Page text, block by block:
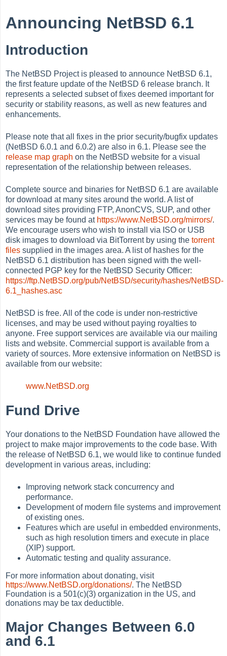
Announcing NetBSD 6.1
Introduction
The NetBSD Project is pleased to announce NetBSD 6.1,
the first feature update of the NetBSD 6 release branch. It
represents a selected subset of fixes deemed important for
security or stability reasons, as well as new features and
enhancements.
Please note that all fixes in the prior security/bugfix updates
(NetBSD 6.0.1 and 6.0.2) are also in 6.1. Please see the
release map graph on the NetBSD website for a visual
representation of the relationship between releases.
Complete source and binaries for NetBSD 6.1 are available
for download at many sites around the world. A list of
download sites providing FTP, AnonCVS, SUP, and other
services may be found at https://www.NetBSD.org/mirrors/.
We encourage users who wish to install via ISO or USB
disk images to download via BitTorrent by using thetorrent
files supplied in the images area. A list of hashes for the
NetBSD 6.1 distribution has been signed with the well-
connected PGP key for the NetBSD Security Officer:
https://ftp.NetBSD.org/pub/NetBSD/security/hashes/NetBSD-
6.1_hashes.asc
NetBSD is free. All of the code is under non-restrictive
licenses, and may be used without paying royalties to
anyone. Free support services are available via our mailing
lists and website. Commercial support is available from a
variety of sources. More extensive information on NetBSD is
available from our website:
www.NetBSD.org
Fund Drive
Your donations to the NetBSD Foundation have allowed the
project to make major improvements to the code base. With
the release of NetBSD 6.1, we would like to continue funded
development in various areas, including:
Improving network stack concurrency and
performance.
Development of modern file systems and improvement
of existing ones.
Features which are useful in embedded environments,
such as high resolution timers and execute in place
(XIP) support.
Automatic testing and quality assurance.
For more information about donating, visit
https://www.NetBSD.org/donations/. The NetBSD
Foundation is a 501(c)(3) organization in the US, and
donations may be tax deductible.
Major Changes Between 6.0
and 6.1